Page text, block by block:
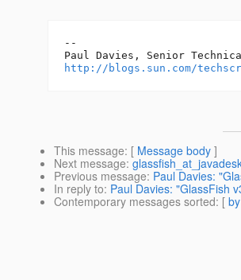
--
http://blogs.sun.com/
This message: [ Message body ]
Next message:
Previous message: Paul Davies:
In reply to: Paul Davies: "GlassFish
Contemporary messages sorted: [